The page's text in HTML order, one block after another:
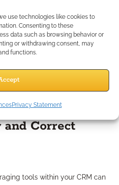
use technologies like cookies to
Consenting to these
data such as browsing behavior or
or withdrawing consent, may
functions.
Privacy Statement
regardless of client
product categories rather
criteria
encouragement of questionable
and your clients, view
Correct
tools within your CRM can